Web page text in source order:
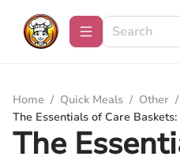
Home / Quick Meals / Other /
The Essentials of Care
The